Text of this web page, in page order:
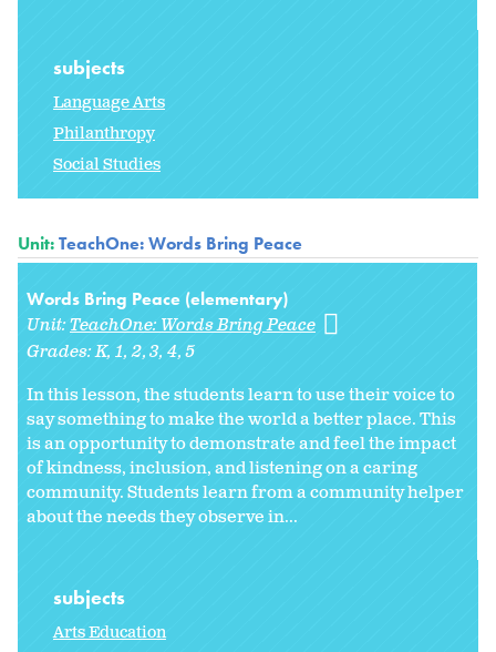
subjects
Language Arts
Philanthropy
Social Studies
Unit:TeachOne: Words Bring Peace
Words Bring Peace (elementary)
Unit:TeachOne: Words Bring Peace
Grades:K 1 2 3 4 5
In this lesson, the students learn to use their voice to
say something to make the world a better place. This
is an opportunity to demonstrate and feel the impact
of kindness, inclusion, and listening on a caring
community. Students learn from a community helper
about the needs they observe in...
subjects
Arts Education